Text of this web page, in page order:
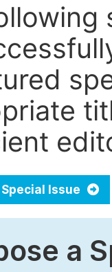
Issue
a